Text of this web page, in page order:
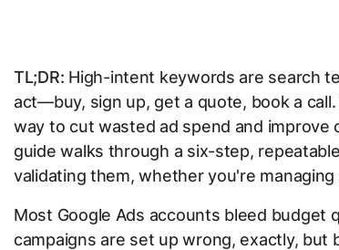
TL;DR: High-intent keywords are search
act—buy, sign up, get a quote, book a
way to cut wasted ad spend and improve
guide walks through a six-step,
validating them, whether you're
Most Google Ads accounts bleed budget
campaigns are set up wrong, exactly, but